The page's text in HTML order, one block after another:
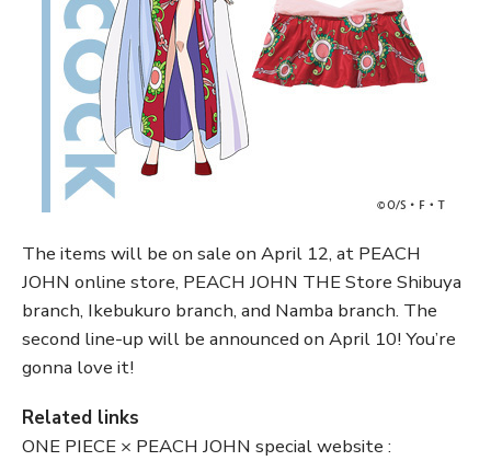
The items will be on sale on April 12, at PEACH
JOHN online store, PEACH JOHN THE Store Shibuya
branch, Ikebukuro branch, and Namba branch. The
second line-up will be announced on April 10! You’re
gonna love it!
Related links
ONE PIECE × PEACH JOHN special website :